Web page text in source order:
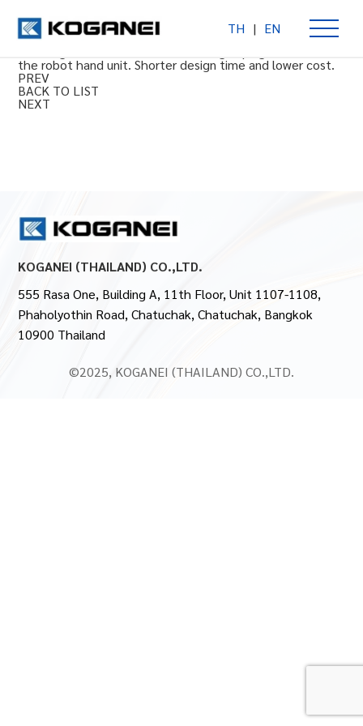
TH | EN
Parallel clamp prong module SHM72
the robot hand unit. Shorter design time and lower cost.
PREV
BACK TO LIST
NEXT
KOGANEI (THAILAND) CO.,LTD.
555 Rasa One, Building A, 11th Floor, Unit 1107-1108,
Phaholyothin Road, Chatuchak, Chatuchak, Bangkok
10900 Thailand
©2025, KOGANEI (THAILAND) CO.,LTD.